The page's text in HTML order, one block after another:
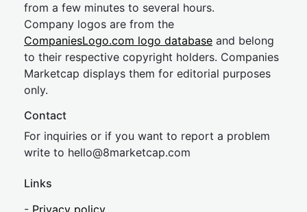
from a few minutes to several hours.
Company logos are from the
CompaniesLogo.com logo database and belong
to their respective copyright holders. Companies
Marketcap displays them for editorial purposes
only.
Contact
For inquiries or if you want to report a problem
write to hello@8marketcap.com
Links
- Privacy policy